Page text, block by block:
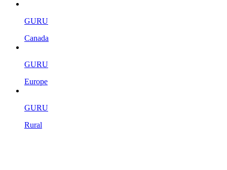
GURU
Canada
GURU
Europe
GURU
Rural